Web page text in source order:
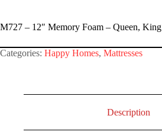
M727 – 12″ Memory Foam – Queen, King
Categories: Happy Homes, Mattresses
Description